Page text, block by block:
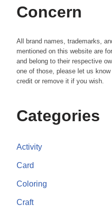
Concern
All brand names, trademarks,
mentioned on this website are
and belong to their respective
one of those, please let us
credit or remove it if you wish.
Categories
Activity
Card
Coloring
Craft